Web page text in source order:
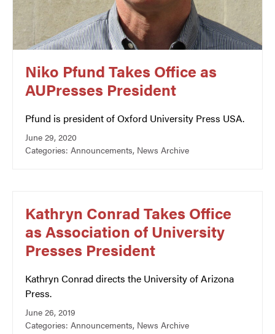
Niko Pfund Takes Office as
AUPresses President
Pfund is president of Oxford University Press USA.
June 29, 2020
Categories: Announcements, News Archive
Kathryn Conrad Takes Office
as Association of University
Presses President
Kathryn Conrad directs the University of Arizona
Press.
June 26, 2019
Categories: Announcements, News Archive